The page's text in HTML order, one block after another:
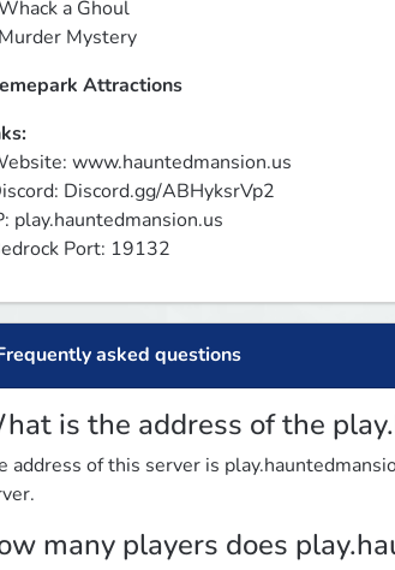
a Ghoul
Mystery
Attractions
www.hauntedmansion.us
Discord.gg/ABHyksrVp2
play.hauntedmansion.us
Port: 19132
asked questions
is the address of the
address of this server is
many players does